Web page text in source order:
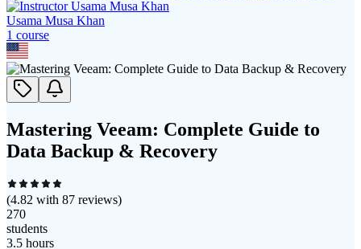
Usama Musa Khan
1 course
Mastering Veeam: Complete Guide to
Data Backup & Recovery
(4.82 with 87 reviews)
270
students
3.5 hours